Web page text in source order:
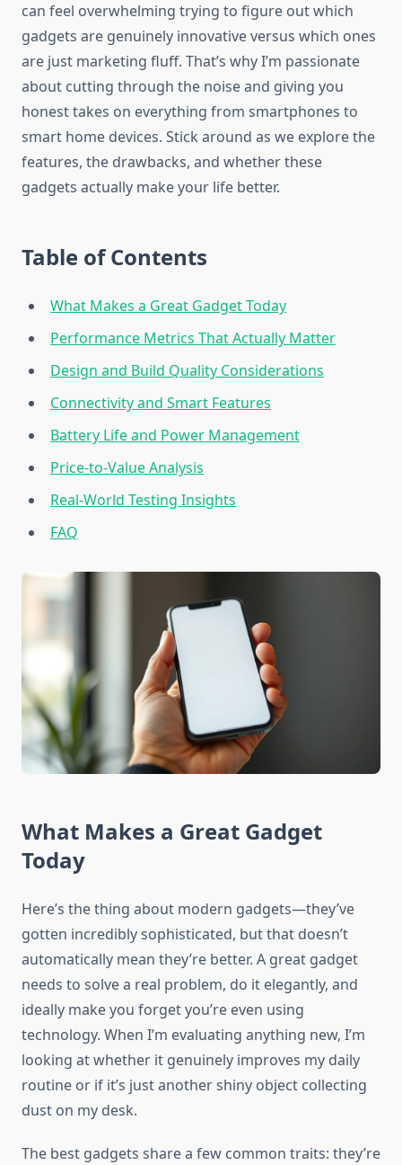
can feel overwhelming trying to figure out which
gadgets are genuinely innovative versus which ones
are just marketing fluff. That’s why I’m passionate
about cutting through the noise and giving you
honest takes on everything from smartphones to
smart home devices. Stick around as we explore the
features, the drawbacks, and whether these
gadgets actually make your life better.
Table of Contents
What Makes a Great Gadget Today
Performance Metrics That Actually Matter
Design and Build Quality Considerations
Connectivity and Smart Features
Battery Life and Power Management
Price-to-Value Analysis
Real-World Testing Insights
FAQ
What Makes a Great Gadget
Today
Here’s the thing about modern gadgets—they’ve
gotten incredibly sophisticated, but that doesn’t
automatically mean they’re better. A great gadget
needs to solve a real problem, do it elegantly, and
ideally make you forget you’re even using
technology. When I’m evaluating anything new, I’m
looking at whether it genuinely improves my daily
routine or if it’s just another shiny object collecting
dust on my desk.
The best gadgets share a few common traits: they’re